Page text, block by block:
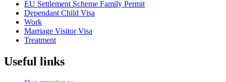
EU Settlement Scheme Family Permit
Dependant Child Visa
Work
Marriage Visitor Visa
Treatment
Useful links